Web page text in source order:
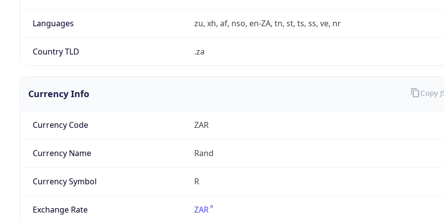
Languages zu, xh, af, nso, en-ZA, tn, st, ts, ss, ve, nr
Country TLD .za
Currency Info
Currency Code ZAR
Currency Name Rand
Currency Symbol R
Exchange Rate ZAR
Copy